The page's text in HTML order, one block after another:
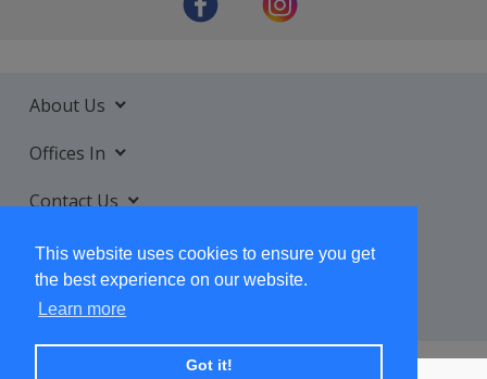
This website uses cookies to ensure you get
the best experience on our website.
Learn more
Got it!
About Us
Offices In
Contact Us
Services